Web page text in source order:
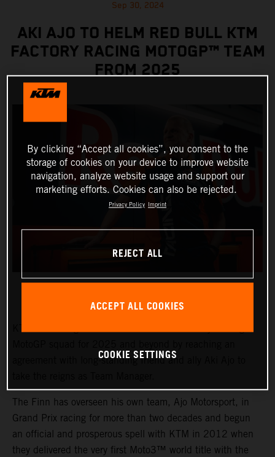
Sep 30, 2024
AKI AJO TO HELM RED BULL KTM
FACTORY RACING MOTOGP™ TEAM
FROM 2025
agreement with long-standing friend and ally Aki Ajo to
The Finn has overseen his own team, Ajo Motorsport, in
Grand Prix racing for more than two decades and begun
an official and prosperous spell with KTM in 2012 when
they delivered the very first Moto3™ world title with the
By clicking “Accept all cookies”, you consent to the
storage of cookies on your device to improve website
navigation, analyze website usage and support our
marketing efforts. Cookies can also be rejected.
Privacy Policy Imprint
REJECT ALL
ACCEPT ALL COOKIES
COOKIE SETTINGS